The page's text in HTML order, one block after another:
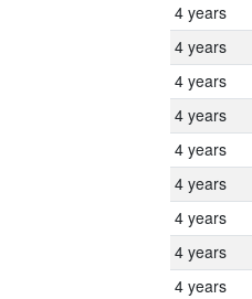
4 years
4 years
4 years
4 years
4 years
4 years
4 years
4 years
4 years